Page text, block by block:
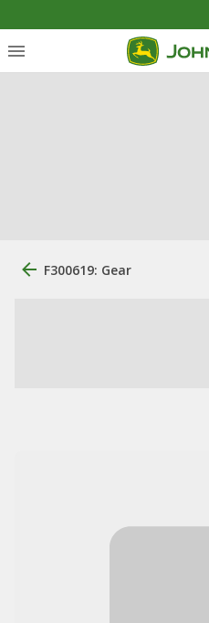
F300619: Gear